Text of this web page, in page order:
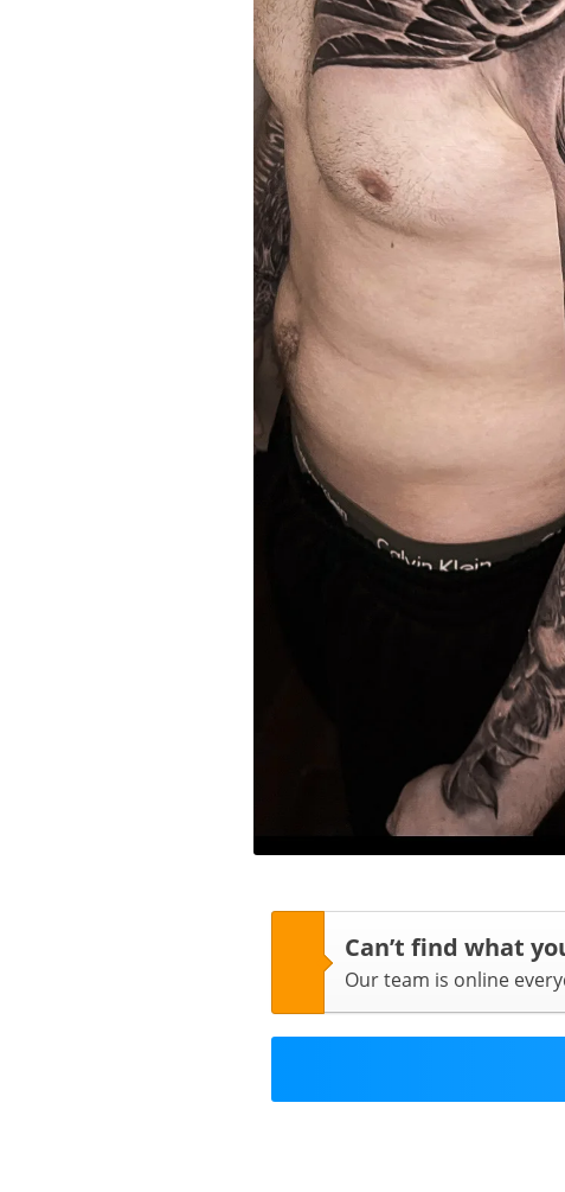
Can’t find what
Our team is online